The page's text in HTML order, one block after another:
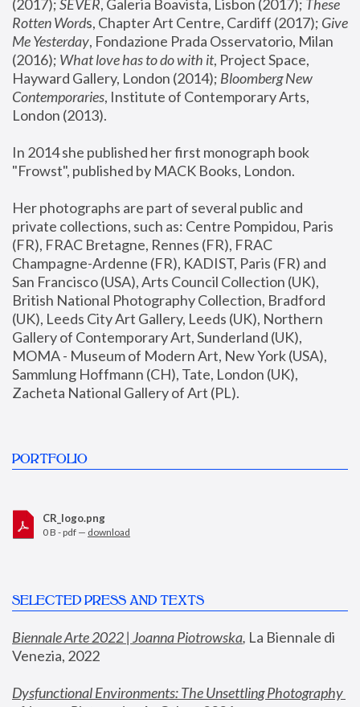
(2017); SEVER, Galeria Boavista, Lisbon (2017); These
Rotten Words, Chapter Art Centre, Cardiff (2017); Give
Me Yesterday, Fondazione Prada Osservatorio, Milan
(2016); What love has to do with it, Project Space,
Hayward Gallery, London (2014); Bloomberg New
Contemporaries, Institute of Contemporary Arts,
London (2013).
In 2014 she published her first monograph book
"Frowst", published by MACK Books, London.
Her photographs are part of several public and
private collections, such as: Centre Pompidou, Paris
(FR), FRAC Bretagne, Rennes (FR), FRAC
Champagne-Ardenne (FR), KADIST, Paris (FR) and
San Francisco (USA), Arts Council Collection (UK),
British National Photography Collection, Bradford
(UK), Leeds City Art Gallery, Leeds (UK), Northern
Gallery of Contemporary Art, Sunderland (UK),
MOMA - Museum of Modern Art, New York (USA),
Sammlung Hoffmann (CH), Tate, London (UK),
Zacheta National Gallery of Art (PL).
PORTFOLIO
CR_logo.png
0 B - pdf — download
SELECTED PRESS AND TEXTS
Biennale Arte 2022 | Joanna Piotrowska, La Biennale di
Venezia, 2022
Dysfunctional Environments: The Unsettling Photography